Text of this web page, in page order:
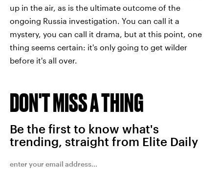
up in the air, as is the ultimate outcome of the
ongoing Russia investigation. You can call it a
mystery, you can call it drama, but at this point, one
thing seems certain: it's only going to get wilder
before it's all over.
DON'T MISS A THING
Be the first to know what's
trending, straight from Elite Daily